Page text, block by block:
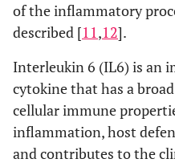
of the inflammatory
described [11,12].
Interleukin 6 (IL6) is an
cytokine that has a
cellular immune
inflammation, host
and contributes to the